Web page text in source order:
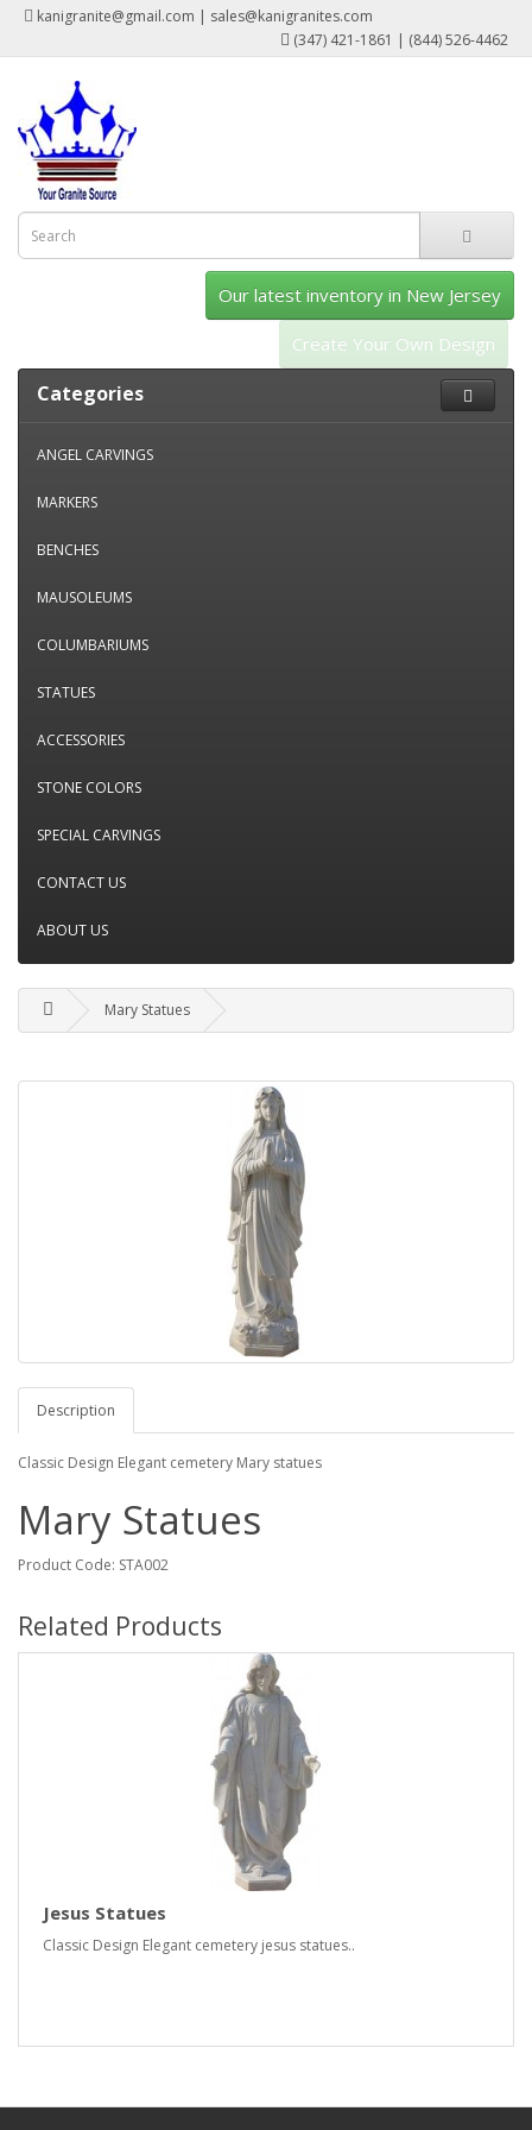
kanigranite@gmail.com | sales@kanigranites.com
(347) 421-1861 | (844) 526-4462
Our latest inventory in New Jersey
Create Your Own Design
Categories
ANGEL CARVINGS
MARKERS
BENCHES
MAUSOLEUMS
COLUMBARIUMS
STATUES
ACCESSORIES
STONE COLORS
SPECIAL CARVINGS
CONTACT US
ABOUT US
Mary Statues
Description
Classic Design Elegant cemetery Mary statues
Mary Statues
Product Code: STA002
Related Products
Jesus Statues
Classic Design Elegant cemetery jesus statues..